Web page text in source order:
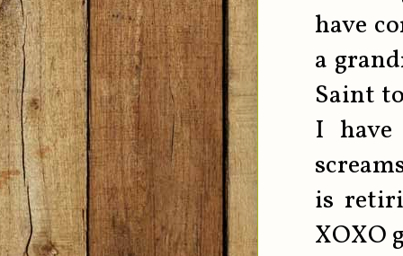
have
a
Saint
I
is
XOXO